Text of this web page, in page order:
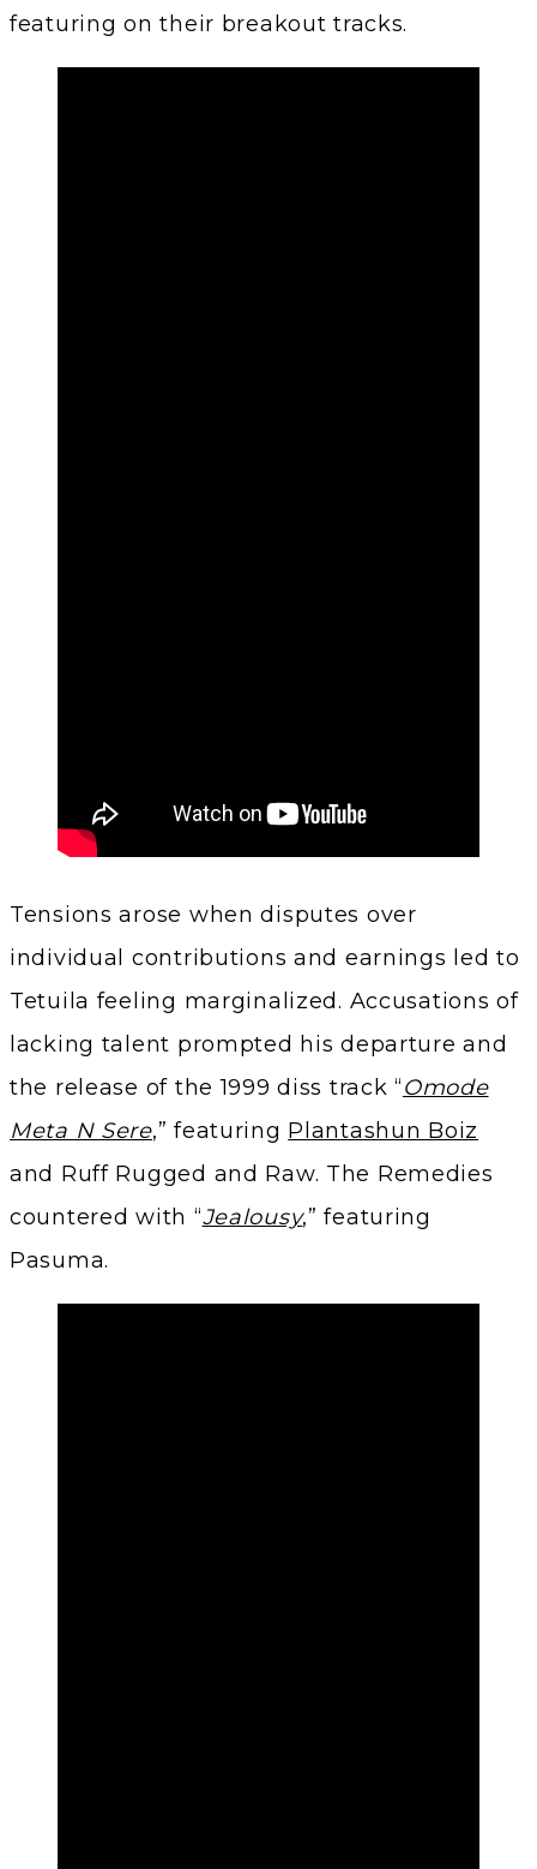
featuring on their breakout tracks.
Tensions arose when disputes over
individual contributions and earnings led to
Tetuila feeling marginalized. Accusations of
lacking talent prompted his departure and
the release of the 1999 diss track “Omode
Meta N Sere,” featuring Plantashun Boiz
and Ruff Rugged and Raw. The Remedies
countered with “Jealousy,” featuring
Pasuma.